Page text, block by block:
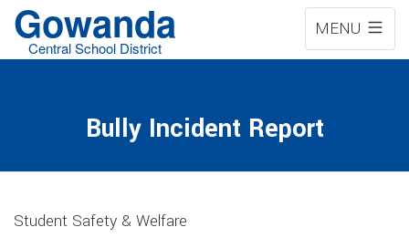
MENU
Gowanda
Central School District
Bully Incident Report
Student Safety & Welfare